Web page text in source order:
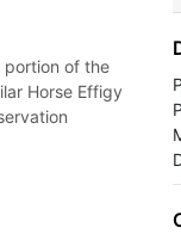
of the
Horse Effigy